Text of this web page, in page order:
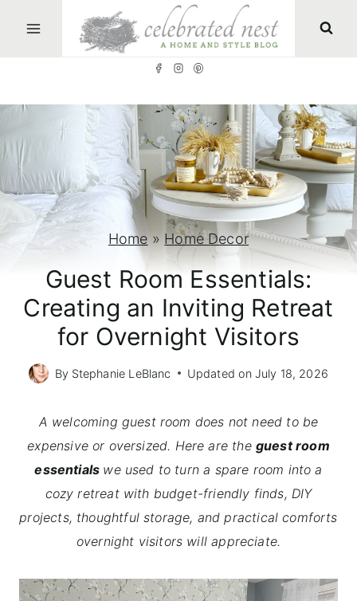
o
n
Home» Home Decor
Guest Room Essentials:
Creating an Inviting Retreat
for Overnight Visitors
By Stephanie LeBlanc Updated on July 18, 2026
A welcoming guest room does not need to be
expensive or oversized. Here are the guest room
essentials we used to turn a spare room into a
cozy retreat with budget-friendly finds, DIY
projects, thoughtful storage, and practical comforts
overnight visitors will appreciate.